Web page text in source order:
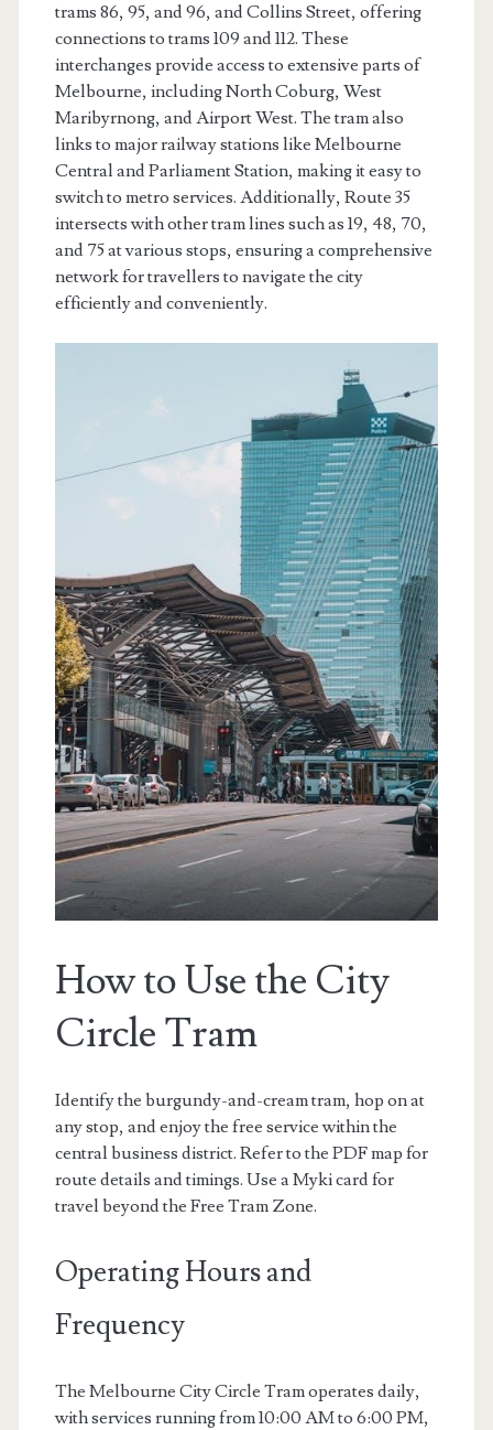
trams 86, 95, and 96, and Collins Street, offering
connections to trams 109 and 112. These
interchanges provide access to extensive parts of
Melbourne, including North Coburg, West
Maribyrnong, and Airport West. The tram also
links to major railway stations like Melbourne
Central and Parliament Station, making it easy to
switch to metro services. Additionally, Route 35
intersects with other tram lines such as 19, 48, 70,
and 75 at various stops, ensuring a comprehensive
network for travellers to navigate the city
efficiently and conveniently.
How to Use the City
Circle Tram
Identify the burgundy-and-cream tram, hop on at
any stop, and enjoy the free service within the
central business district. Refer to the PDF map for
route details and timings. Use a Myki card for
travel beyond the Free Tram Zone.
Operating Hours and
Frequency
The Melbourne City Circle Tram operates daily,
with services running from 10:00 AM to 6:00 PM,